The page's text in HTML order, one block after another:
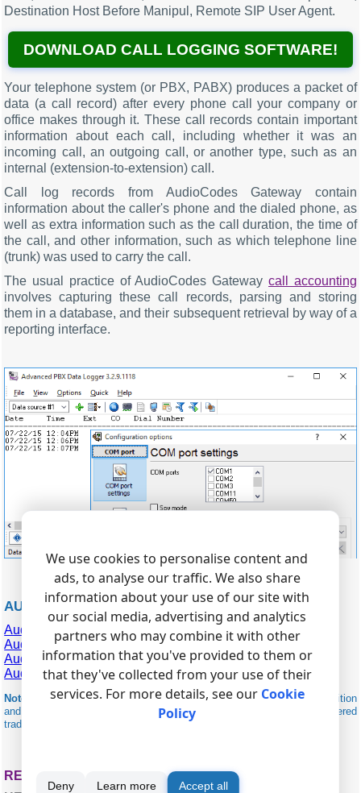
Destination Host Before Manipul, Remote SIP User Agent.
DOWNLOAD CALL LOGGING SOFTWARE!
Your telephone system (or PBX, PABX) produces a packet of
data (a call record) after every phone call your company or
office makes through it. These call records contain important
information about each call, including whether it was an
incoming call, an outgoing call, or another type, such as an
internal (extension-to-extension) call.
Call log records from AudioCodes Gateway contain
information about the caller's phone and the dialed phone, as
well as extra information such as the call duration, the time of
the call, and other information, such as which telephone line
(trunk) was used to carry the call.
The usual practice of AudioCodes Gatewaycall accounting
involves capturing these call records, parsing and storing
them in a database, and their subsequent retrieval by way of a
reporting interface.
AUDIOCODES RELATED
AudioCodes Gateway (Extended)
AudioCodes Mediant 1000
AudioCodes SBC
AudioCodes VoIP Gateway
Note:
Products and companies mentioned here are used only for definition
and identification purposes and can be trademarks and/or registered
trademarks of the respective companies.
RELATED TOPICS: ADVANCED PBX DATA LOGGER
We use cookies to personalise content and
ads, to analyse our traffic. We also share
information about your use of our site with
our social media, advertising and analytics
partners who may combine it with other
information that you've provided to them or
that they've collected from your use of their
services. For more details, see our Cookie
Policy
Deny Learn more Accept all